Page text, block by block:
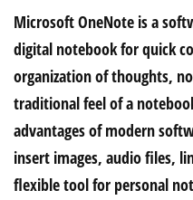
Microsoft OneNote is a
digital notebook for quick
organization of thoughts,
traditional feel of a
advantages of modern
insert images, audio files,
flexible tool for personal